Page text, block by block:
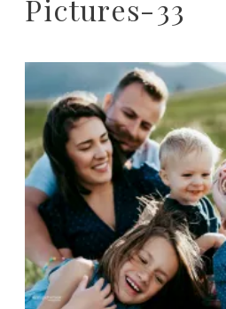
Pictures-33